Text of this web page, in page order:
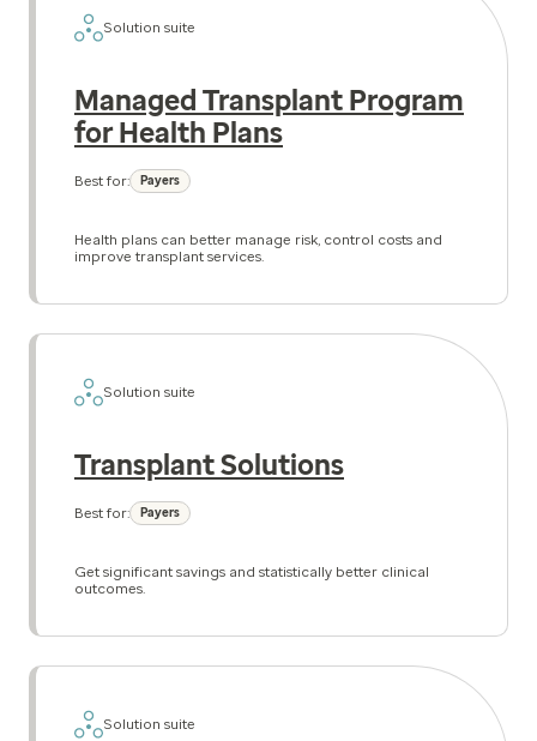
Solution suite
Managed Transplant Program
for Health Plans
Best for: Payers
Health plans can better manage risk, control costs and
improve transplant services.
Solution suite
Transplant Solutions
Best for: Payers
Get significant savings and statistically better clinical
outcomes.
Solution suite